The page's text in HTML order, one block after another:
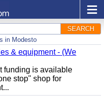
SEARCH
in Modesto
& equipment - (We
funding is available
stop" shop for